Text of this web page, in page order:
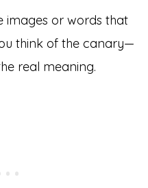
images or words that
think of the canary—
real meaning.